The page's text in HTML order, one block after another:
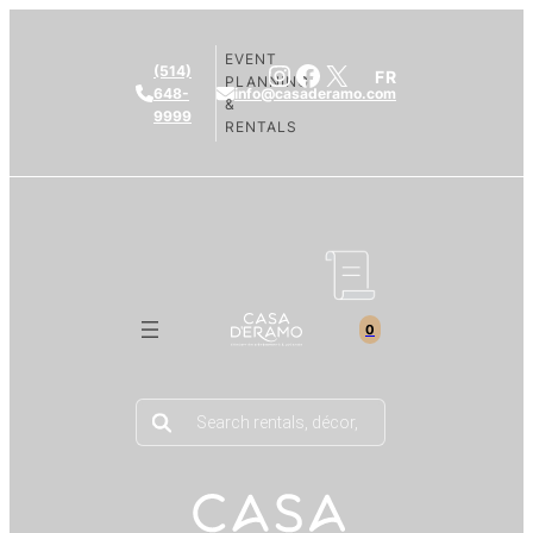
(514)
648-
9999
info@casaderamo.com
EVENT
PLANNING
&
RENTALS
Instagram
Facebook
X FR
0
Products
search